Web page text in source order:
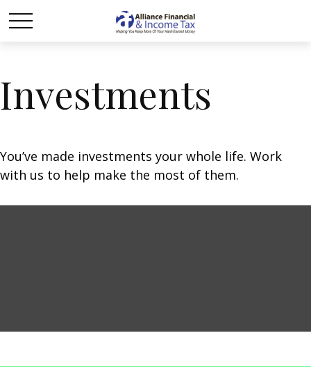
Investments
You’ve made investments your whole life. Work
with us to help make the most of them.